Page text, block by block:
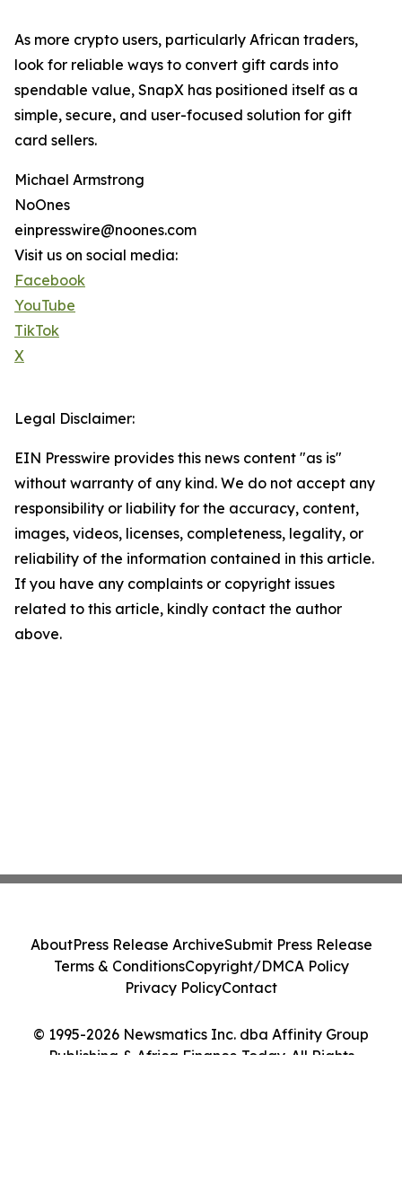
As more crypto users, particularly African traders,
look for reliable ways to convert gift cards into
spendable value, SnapX has positioned itself as a
simple, secure, and user-focused solution for gift
card sellers.
Michael Armstrong
NoOnes
einpresswire@noones.com
Visit us on social media:
Facebook
YouTube
TikTok
X
Legal Disclaimer:
EIN Presswire provides this news content "as is"
without warranty of any kind. We do not accept any
responsibility or liability for the accuracy, content,
images, videos, licenses, completeness, legality, or
reliability of the information contained in this article.
If you have any complaints or copyright issues
related to this article, kindly contact the author
above.
© 1995-2026 Newsmatics Inc. dba Affinity Group
Publishing & Africa Finance Today. All Rights
AboutPress Release ArchiveSubmit Press Release
Terms & ConditionsCopyright/DMCA Policy
Privacy PolicyContact